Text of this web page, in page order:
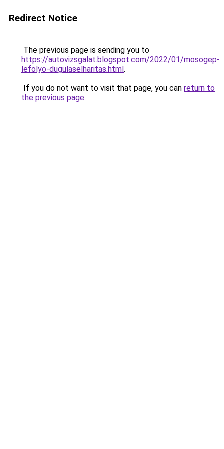
Redirect Notice
The previous page is sending you to
https://autovizsgalat.blogspot.com/2022/01/mosogep-
lefolyo-dugulaselharitas.html.
If you do not want to visit that page, you can return to
the previous page.